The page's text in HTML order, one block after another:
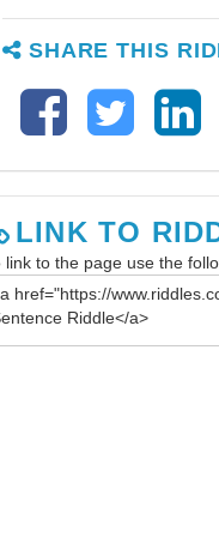
SHARE THIS
LINK TO
link to the page use the